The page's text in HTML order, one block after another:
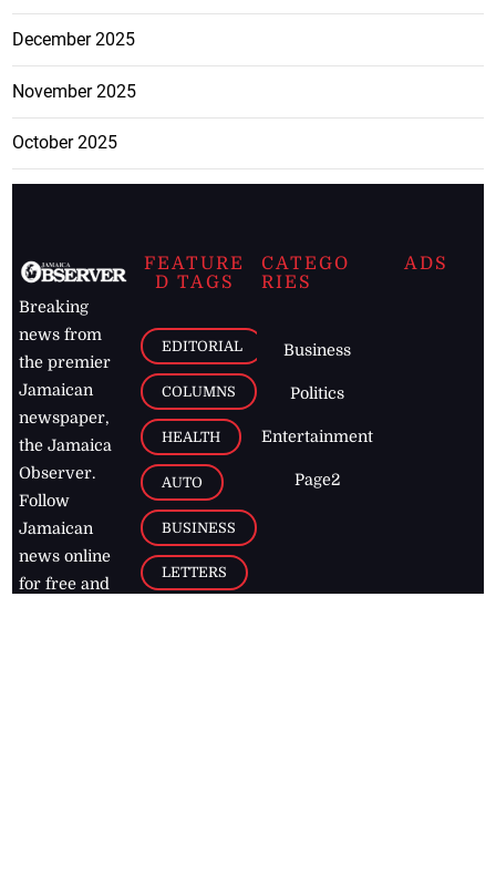
December 2025
November 2025
October 2025
Breaking
news from
the premier
Jamaican
newspaper,
the Jamaica
Observer.
Follow
Jamaican
news online
for free and
FEATURE
D TAGS
EDITORIAL
COLUMNS
HEALTH
AUTO
BUSINESS
LETTERS
CATEGO
RIES
Business
Politics
Entertainment
Page2
ADS